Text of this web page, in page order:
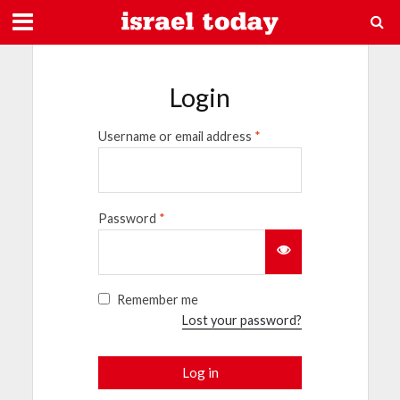
Login
Username or email address *
Password *
Remember me
Lost your password?
Log in